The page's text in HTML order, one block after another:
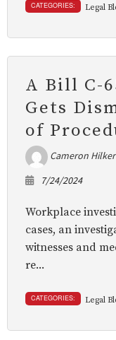
CATEGORIES: Legal
A Bill C-
Gets
of
Cameron Hilker
7/24/2024
Workplace
cases, an
witnesses and
re...
CATEGORIES: Legal